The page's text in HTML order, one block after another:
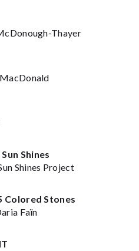
Thayer
Shines
Shines Project
Colored Stones
Faïn